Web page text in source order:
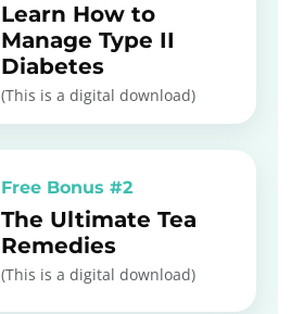
Learn How to
Manage Type II
Diabetes
(This is a digital download)
Free Bonus #2
The Ultimate Tea
Remedies
(This is a digital download)